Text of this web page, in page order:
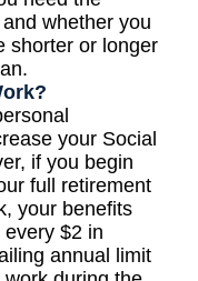
whether you
shorter or longer
your Social
if you begin
full retirement
your benefits
$2 in
annual limit